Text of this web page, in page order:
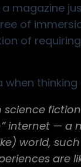
magazine
of
of
internet — a
world,
are